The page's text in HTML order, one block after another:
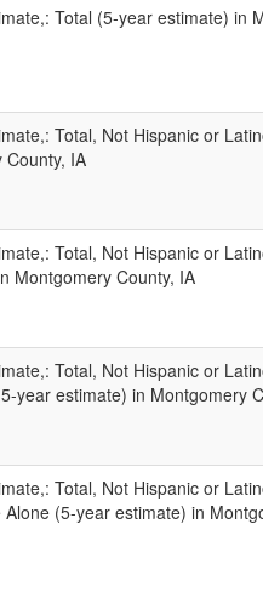
Total (5-year estimate) in
Total, Not Hispanic or
IA
Total, Not Hispanic or
Montgomery County, IA
Total, Not Hispanic or
year estimate) in Montgomery
Total, Not Hispanic or
(5-year estimate) in